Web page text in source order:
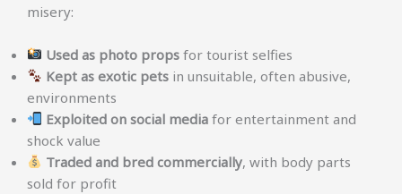
misery:
Used as photo props for tourist selfies
Kept as exotic pets in unsuitable, often abusive,
environments
Exploited on social media for entertainment and
shock value
Traded and bred commercially, with body parts
sold for profit